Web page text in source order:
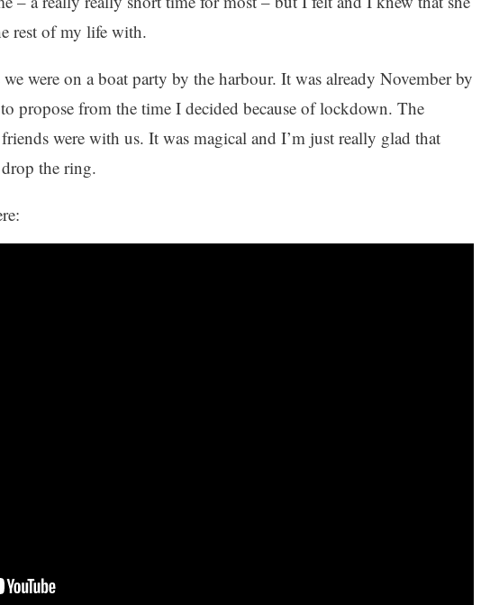
rest of my life with.
were on a boat party by the harbour. It was already November by
propose from the time I decided because of lockdown. The
were with us. It was magical and I’m just really glad that
the ring.